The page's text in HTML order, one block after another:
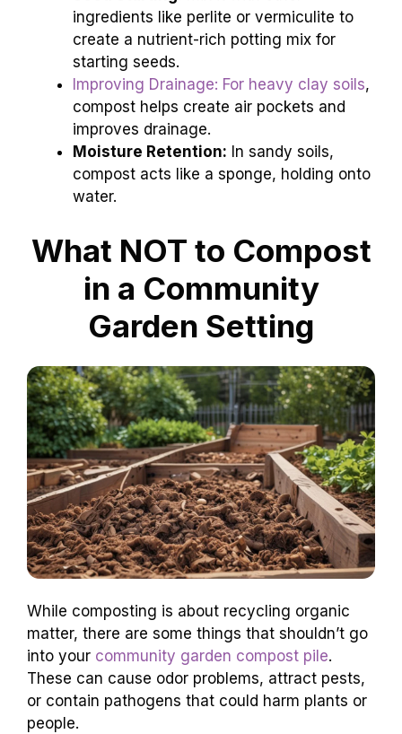
ingredients like perlite or vermiculite to
create a nutrient-rich potting mix for
starting seeds.
Improving Drainage: For heavy clay soils,
compost helps create air pockets and
improves drainage.
Moisture Retention: In sandy soils,
compost acts like a sponge, holding onto
water.
What NOT to Compost
in a Community
Garden Setting
While composting is about recycling organic
matter, there are some things that shouldn’t go
into your community garden compost pile.
These can cause odor problems, attract pests,
or contain pathogens that could harm plants or
people.